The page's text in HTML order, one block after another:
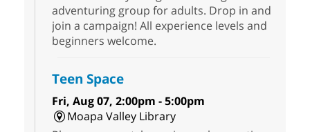
adventuring group for adults. Drop in and
join a campaign! All experience levels and
beginners welcome.
Teen Space
Fri, Aug 07, 2:00pm - 5:00pm
Moapa Valley Library